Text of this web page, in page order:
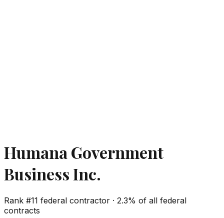
Humana Government
Business Inc.
Rank #11 federal contractor · 2.3% of all federal
contracts